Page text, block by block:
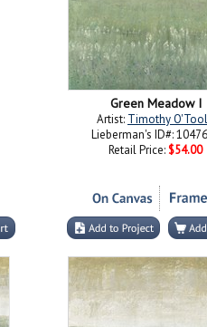
Green Meadow I
Artist: Timothy
Lieberman's ID#:
Retail Price: $54.00